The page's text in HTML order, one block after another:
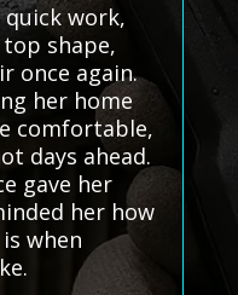
quick work,
top shape,
once again.
her home
comfortable,
days ahead.
gave her
her how
when